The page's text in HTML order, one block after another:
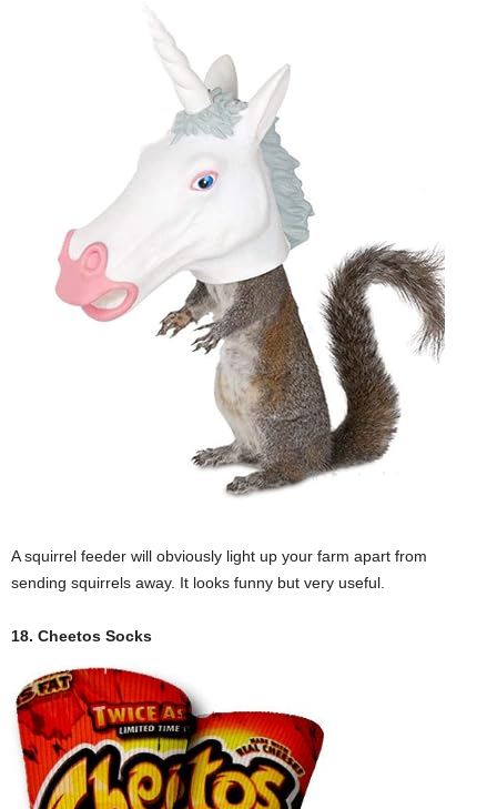
A squirrel feeder will obviously light up your farm apart from
sending squirrels away. It looks funny but very useful.
18. Cheetos Socks